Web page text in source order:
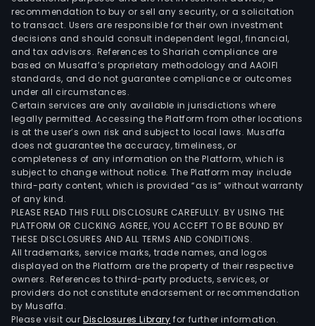
recommendation to buy or sell any security, or a solicitation
to transact. Users are responsible for their own investment
decisions and should consult independent legal, financial,
and tax advisors. References to Shariah compliance are
based on Musaffa’s proprietary methodology and AAOIFI
standards, and do not guarantee compliance or outcomes
under all circumstances.
Certain services are only available in jurisdictions where
legally permitted. Accessing the Platform from other locations
is at the user’s own risk and subject to local laws. Musaffa
does not guarantee the accuracy, timeliness, or
completeness of any information on the Platform, which is
subject to change without notice. The Platform may include
third-party content, which is provided “as is” without warranty
of any kind.
PLEASE READ THIS FULL DISCLOSURE CAREFULLY. BY USING THE
PLATFORM OR CLICKING AGREE, YOU ACCEPT TO BE BOUND BY
THESE DISCLOSURES AND ALL TERMS AND CONDITIONS.
All trademarks, service marks, trade names, and logos
displayed on the Platform are the property of their respective
owners. References to third-party products, services, or
providers do not constitute endorsement or recommendation
by Musaffa.
Please visit ourDisclosures Library for further information.